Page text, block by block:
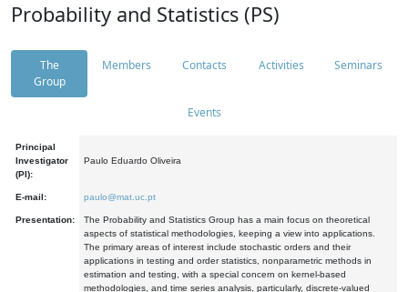
Probability and Statistics (PS)
The
Group
Members Contacts Activities Seminars
Events
Principal
Investigator
(PI):
Paulo Eduardo Oliveira
E-mail: paulo@mat.uc.pt
Presentation:
The Probability and Statistics Group has a main focus on theoretical
aspects of statistical methodologies, keeping a view into applications.
The primary areas of interest include stochastic orders and their
applications in testing and order statistics, nonparametric methods in
estimation and testing, with a special concern on kernel-based
methodologies, and time series analysis, particularly, discrete-valued